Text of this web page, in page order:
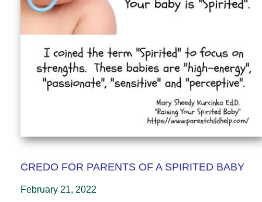
CREDO FOR PARENTS OF A SPIRITED BABY
February 21, 2022